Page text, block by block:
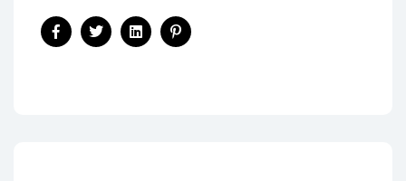
FacebookTwitterLinkedinPinterest